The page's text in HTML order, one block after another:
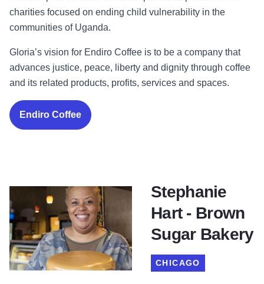
charities focused on ending child vulnerability in the
communities of Uganda.
Gloria’s vision for Endiro Coffee is to be a company that
advances justice, peace, liberty and dignity through coffee
and its related products, profits, services and spaces.
Endiro Coffee
Stephanie
Hart - Brown
Sugar Bakery
CHICAGO